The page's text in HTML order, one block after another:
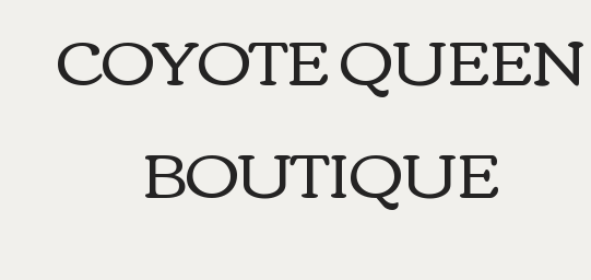
COYOTE QUEEN
BOUTIQUE